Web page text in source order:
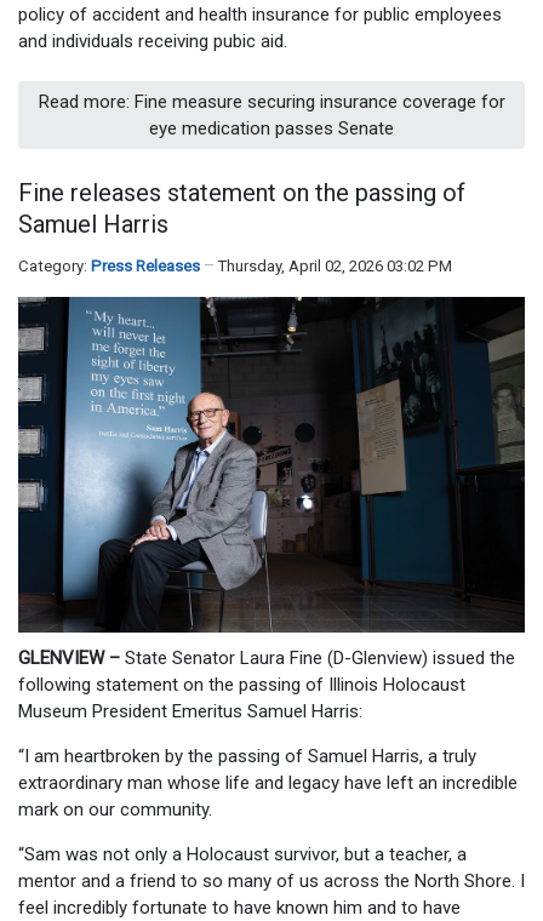
policy of accident and health insurance for public employees
and individuals receiving pubic aid.
Read more: Fine measure securing insurance coverage for
eye medication passes Senate
Fine releases statement on the passing of
Samuel Harris
Category: Press Releases Thursday, April 02, 2026 03:02 PM
GLENVIEW – State Senator Laura Fine (D-Glenview) issued the
following statement on the passing of Illinois Holocaust
Museum President Emeritus Samuel Harris:
“I am heartbroken by the passing of Samuel Harris, a truly
extraordinary man whose life and legacy have left an incredible
mark on our community.
“Sam was not only a Holocaust survivor, but a teacher, a
mentor and a friend to so many of us across the North Shore. I
feel incredibly fortunate to have known him and to have